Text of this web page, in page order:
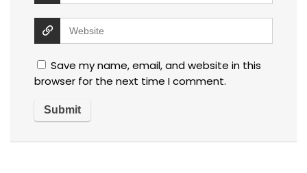
Save my name, email, and website in this
browser for the next time I comment.